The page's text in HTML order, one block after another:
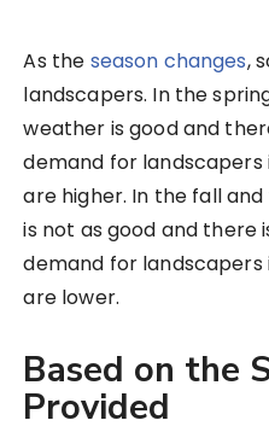
As the season changes,
landscapers. In the
weather is good and
demand for landscapers
are higher. In the fall
is not as good and there
demand for landscapers
are lower.
Based on the
Provided